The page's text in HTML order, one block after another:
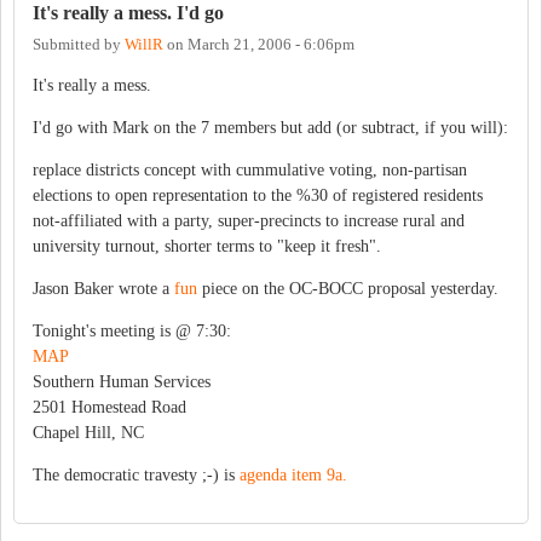
It's really a mess. I'd go
Submitted by WillR on March 21, 2006 - 6:06pm
It's really a mess.
I'd go with Mark on the 7 members but add (or subtract, if you will):
replace districts concept with cummulative voting, non-partisan
elections to open representation to the %30 of registered residents
not-affiliated with a party, super-precincts to increase rural and
university turnout, shorter terms to "keep it fresh".
Jason Baker wrote a fun piece on the OC-BOCC proposal yesterday.
Tonight's meeting is @ 7:30:
MAP
Southern Human Services
2501 Homestead Road
Chapel Hill, NC
The democratic travesty ;-) is agenda item 9a.